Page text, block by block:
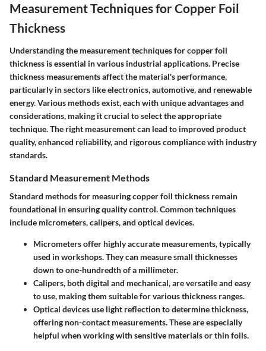
Measurement Techniques for Copper Foil
Thickness
Understanding the measurement techniques for copper foil
thickness is essential in various industrial applications. Precise
thickness measurements affect the material's performance,
particularly in sectors like electronics, automotive, and renewable
energy. Various methods exist, each with unique advantages and
considerations, making it crucial to select the appropriate
technique. The right measurement can lead to improved product
quality, enhanced reliability, and rigorous compliance with industry
standards.
Standard Measurement Methods
Standard methods for measuring copper foil thickness remain
foundational in ensuring quality control. Common techniques
include micrometers, calipers, and optical devices.
Micrometersoffer highly accurate measurements, typically
used in workshops. They can measure small thicknesses
down to one-hundredth of a millimeter.
Calipers, both digital and mechanical, are versatile and easy
to use, making them suitable for various thickness ranges.
Optical devicesuse light reflection to determine thickness,
offering non-contact measurements. These are especially
helpful when working with sensitive materials or thin foils.